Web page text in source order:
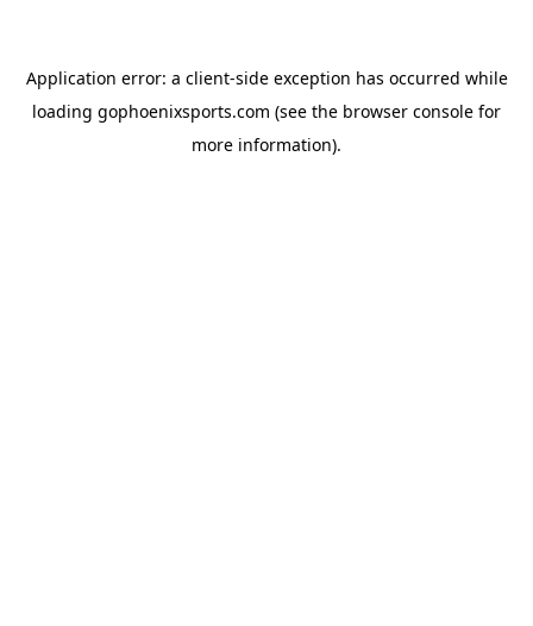
Application error: a client-side exception has occurred while
loading gophoenixsports.com (see the browser console for
more information).